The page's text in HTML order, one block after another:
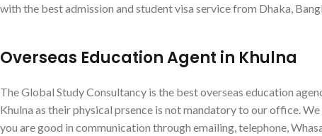
with the best admission and student visa service from Dhaka,
Overseas Education Agent in Khulna
The Global Study Consultancy is the best overseas education
Khulna as their physical prsence is not mandatory to our office.
you are good in communication through emailing, telephone,